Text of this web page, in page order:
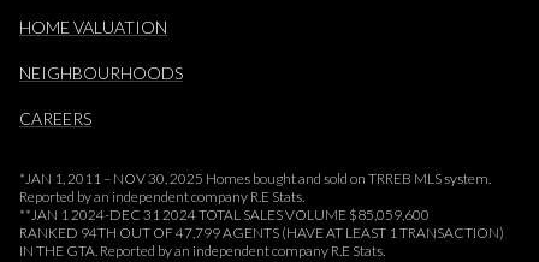
HOME VALUATION
NEIGHBOURHOODS
CAREERS
*JAN 1, 2011 – NOV 30, 2025 Homes bought and sold on TRREB MLS system.
Reported by an independent company R.E Stats.
**JAN 1 2024-DEC 31 2024 TOTAL SALES VOLUME $85,059,600
RANKED 94TH OUT OF 47,799 AGENTS (HAVE AT LEAST 1 TRANSACTION)
IN THE GTA. Reported by an independent company R.E Stats.